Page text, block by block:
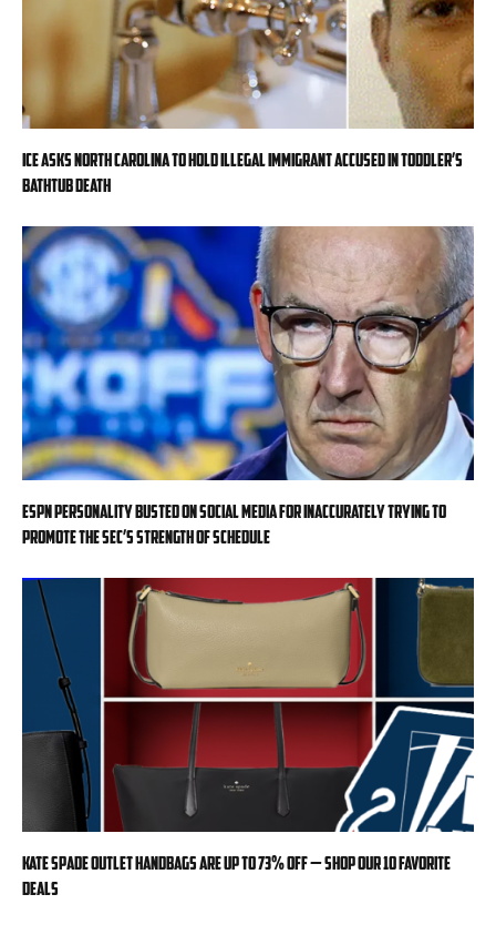
ICE asks North Carolina to hold illegal immigrant accused in toddler’s
bathtub death
ESPN personality busted on social media for inaccurately trying to
promote the SEC’s strength of schedule
Kate Spade Outlet handbags are up to 73% off — shop our 10 favorite
deals